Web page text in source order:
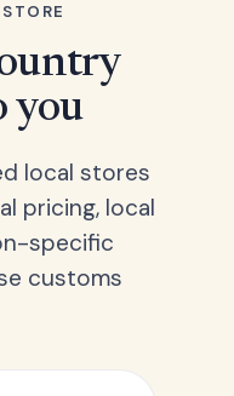
you
local stores
pricing, local
specific
customs